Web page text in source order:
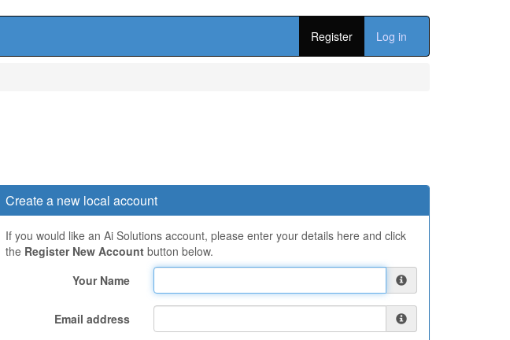
Register Log in
Create a new local account
If you would like an Ai Solutions account, please enter your details here and click
the Register New Account button below.
Your Name
Email address